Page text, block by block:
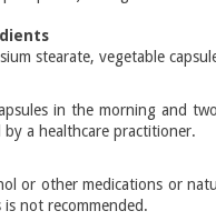
stearate, vegetable
in the morning and
a healthcare practitioner.
or other medications or
not recommended.